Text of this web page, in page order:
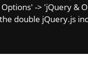
-> 'jQuery &
double jQuery.js